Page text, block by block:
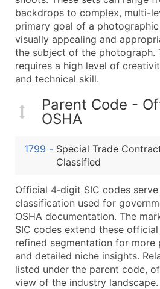
Business Phone Number
Industry Codes (Primary
Sales Volume
Employee Count
Website (where available)
Years in Business
Location Type (HQ,
Public / Private Status
Latitude / Longitude
Boost Your Data with
Enhance your list or opt for
backdrops to complex, multi-
primary goal of a
visually appealing and
the subject of the photograph.
requires a high level of
and technical skill.
Parent Code -
OSHA
1799 - Special Trade
Classified
Official 4‑digit SIC codes
classification used for
OSHA documentation. The
SIC codes extend these
refined segmentation for more
and detailed niche insights.
listed under the parent code,
view of the industry